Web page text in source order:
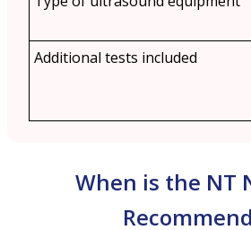
Additional tests included
When is the NT